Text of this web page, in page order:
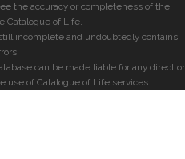
the accuracy or completeness of the
Catalogue of Life.
incomplete and undoubtedly contains
can be made liable for any direct or
use of Catalogue of Life services.